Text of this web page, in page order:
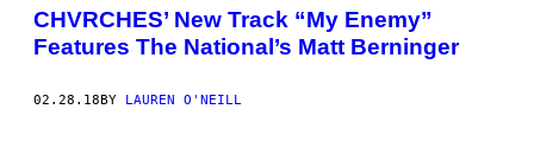
CHVRCHES’ New Track “My Enemy”
Features The National’s Matt Berninger
02.28.18BY LAUREN O'NEILL